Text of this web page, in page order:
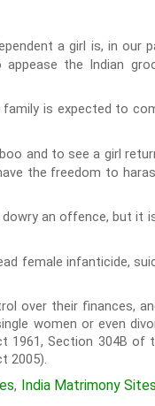
a girl is, in our
the Indian
is expected to
and to see a girl
the freedom to
an offence, but it
female infanticide,
over their finances,
women or even
Section 304B of
2005).
, India Matrimony